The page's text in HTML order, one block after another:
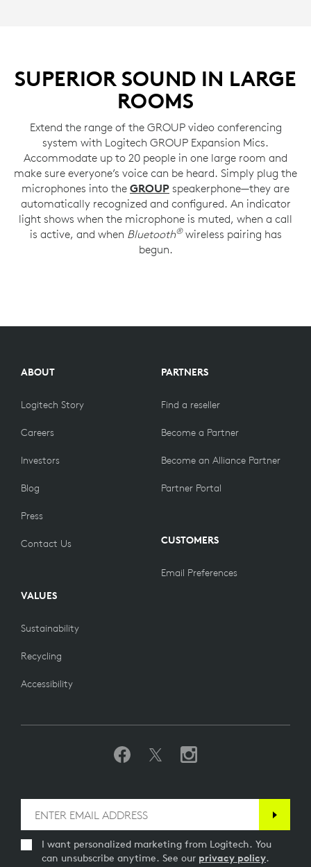
SUPERIOR SOUND IN LARGE
ROOMS
Extend the range of the GROUP video conferencing
system with Logitech GROUP Expansion Mics.
Accommodate up to 20 people in one large room and
make sure everyone’s voice can be heard. Simply plug the
microphones into the GROUP speakerphone—they are
automatically recognized and configured. An indicator
light shows when the microphone is muted, when a call
is active, and when Bluetooth®wireless pairing has
begun.
ABOUT
Logitech Story
Careers
Investors
Blog
Press
Contact Us
VALUES
Sustainability
Recycling
Accessibility
PARTNERS
Find a reseller
Become a Partner
Become an Alliance Partner
Partner Portal
CUSTOMERS
Email Preferences
I want personalized marketing from Logitech. You
can unsubscribe anytime. See our privacy policy.